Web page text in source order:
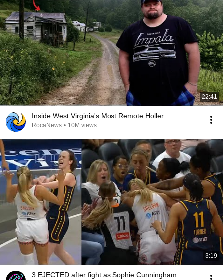
22:41
Inside West Virginia's Most Remote Holler
RocaNews • 10M views
3:19
3 EJECTED after fight as Sophie Cunningham